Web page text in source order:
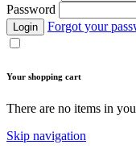
Password
Login Forgot your
Your shopping cart
There are no items in
Skip navigation